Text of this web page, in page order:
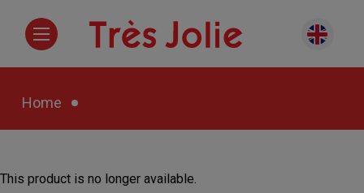
Home
This product is no longer available.